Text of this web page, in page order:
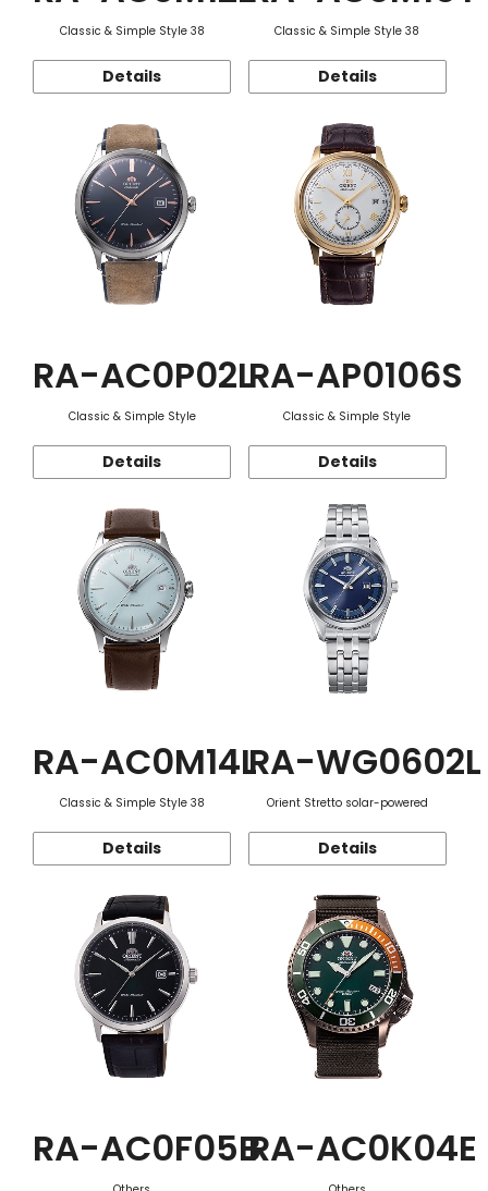
Classic & Simple Style 38
Details
Classic & Simple Style 38
Details
RA-AC0P02L
Classic & Simple Style
Details
RA-AP0106S
Classic & Simple Style
Details
RA-AC0M14L
Classic & Simple Style 38
Details
RA-WG0602L
Orient Stretto solar-powered
Details
RA-AC0F05BRA-AC0K04E